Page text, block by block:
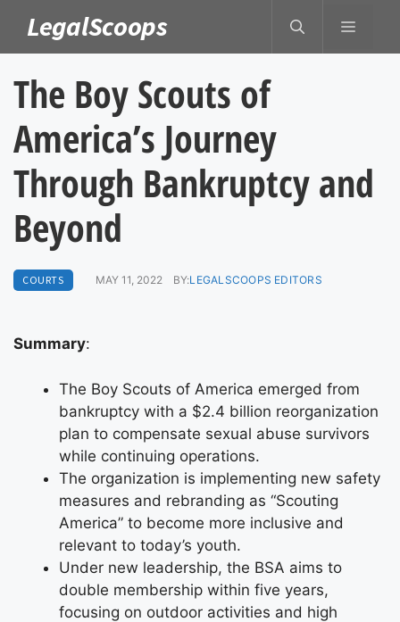
content
LegalScoops MENU
The Boy Scouts of
America’s Journey
Through Bankruptcy and
Beyond
COURTS MAY 11, 2022 BY:LEGALSCOOPS EDITORS
Summary:
The Boy Scouts of America emerged from
bankruptcy with a $2.4 billion reorganization
plan to compensate sexual abuse survivors
while continuing operations.
The organization is implementing new safety
measures and rebranding as “Scouting
America” to become more inclusive and
relevant to today’s youth.
Under new leadership, the BSA aims to
double membership within five years,
focusing on outdoor activities and high